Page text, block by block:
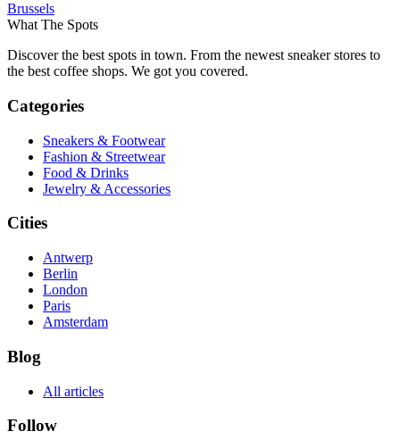
Brussels
What The Spots
Discover the best spots in town. From the newest sneaker stores to
the best coffee shops. We got you covered.
Categories
Sneakers & Footwear
Fashion & Streetwear
Food & Drinks
Jewelry & Accessories
Cities
Antwerp
Berlin
London
Paris
Amsterdam
Blog
All articles
Follow